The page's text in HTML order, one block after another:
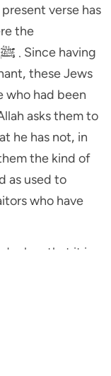
verse has
the
these Jews
who had been
asks them to
he has not, in
the kind of
as used to
who have
that it is